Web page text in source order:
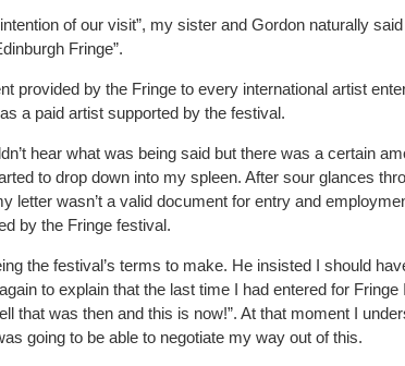
of our visit”, my sister and Gordon naturally said
Fringe”.
provided by the Fringe to every international artist
a paid artist supported by the festival.
hear what was being said but there was a certain
to drop down into my spleen. After sour glances
letter wasn’t a valid document for entry and
by the Fringe festival.
the festival’s terms to make. He insisted I should
to explain that the last time I had entered for Fringe
that was then and this is now!”. At that moment I
going to be able to negotiate my way out of this.